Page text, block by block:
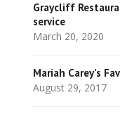
Graycliff
service
March 20, 2020
Mariah Carey’s
August 29, 2017